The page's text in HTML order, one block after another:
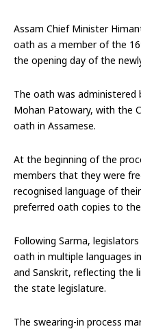
Assam Chief Minister
oath as a member of the
the opening day of the
The oath was administered
Mohan Patowary, with the
oath in Assamese.
At the beginning of the
members that they were
recognised language of
preferred oath copies to
Following Sarma,
oath in multiple languages
and Sanskrit, reflecting the
the state legislature.
The swearing-in process